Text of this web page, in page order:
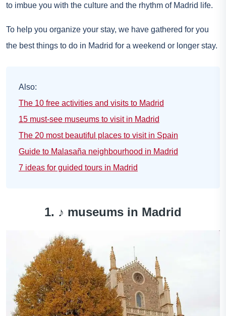
to imbue you with the culture and the rhythm of Madrid life.
To help you organize your stay, we have gathered for you
the best things to do in Madrid for a weekend or longer stay.
Also:
The 10 free activities and visits to Madrid
15 must-see museums to visit in Madrid
The 20 most beautiful places to visit in Spain
Guide to Malasaña neighbourhood in Madrid
7 ideas for guided tours in Madrid
1. ♪ museums in Madrid